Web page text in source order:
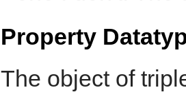
Property
The object of